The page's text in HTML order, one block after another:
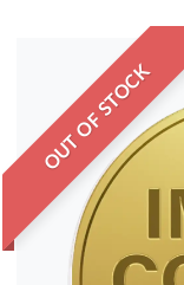
OUT OF STOCK